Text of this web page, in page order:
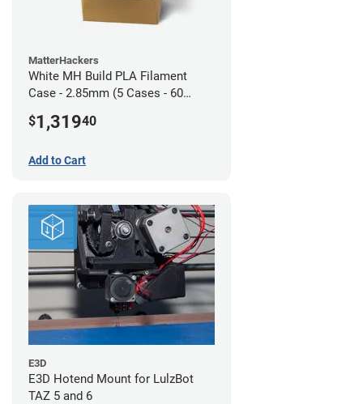
MatterHackers
White MH Build PLA Filament
Case - 2.85mm (5 Cases - 60
$1,31940
Add to Cart
E3D
E3D Hotend Mount for LulzBot
TAZ 5 and 6